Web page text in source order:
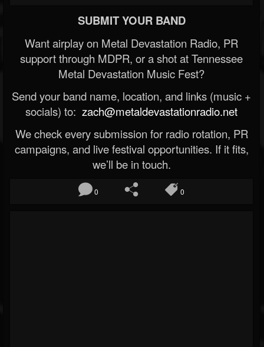
SUBMIT YOUR BAND
Want airplay on Metal Devastation Radio, PR
support through MDPR, or a shot at Tennessee
Metal Devastation Music Fest?
Send your band name, location, and links (music +
socials) to: zach@metaldevastationradio.net
We check every submission for radio rotation, PR
campaigns, and live festival opportunities. If it fits,
we’ll be in touch.
0 0